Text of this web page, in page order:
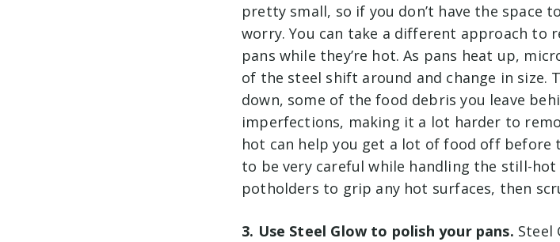
pretty small, so if you don’t have the space
worry. You can take a different approach to
pans while they’re hot. As pans heat up,
of the steel shift around and change in size.
down, some of the food debris you leave
imperfections, making it a lot harder to
hot can help you get a lot of food off before
to be very careful while handling the still-
potholders to grip any hot surfaces, then
3. Use Steel Glow to polish your pans. Steel